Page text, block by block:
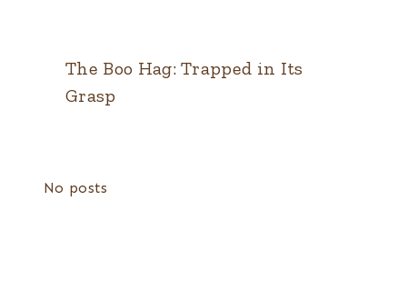
The Boo Hag: Trapped in Its
Grasp
No posts